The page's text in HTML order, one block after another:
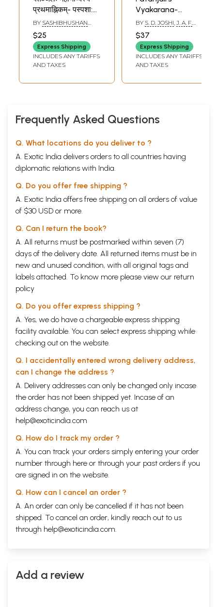
प्रथमाह्निकम्- पस्पशा:
First Ahnika of
Mahabhasya of
Patanjali-
Paspasha
(Student Edition,
BY SASHIBHUSHAN
$25
Express Shipping
INCLUDES ANY TARIFFS
AND TAXES
Vyakarana-
Mahabhasya
Paspasahnika (An
Old and Rare
Book)
BY S. D. JOSHI J. A. F.
$37
Express Shipping
INCLUDES ANY TARIFFS
AND TAXES
Frequently Asked Questions
Q. What locations do you deliver to ?
A. Exotic India delivers orders to all countries having
diplomatic relations with India.
Q. Do you offer free shipping ?
A. Exotic India offers free shipping on all orders of value
of $30 USD or more.
Q. Can I return the book?
A. All returns must be postmarked within seven (7)
days of the delivery date. All returned items must be in
new and unused condition, with all original tags and
labels attached. To know more please view our return
policy
Q. Do you offer express shipping ?
A. Yes, we do have a chargeable express shipping
facility available. You can select express shipping while
checking out on the website.
Q. I accidentally entered wrong delivery address,
can I change the address ?
A. Delivery addresses can only be changed only incase
the order has not been shipped yet. Incase of an
address change, you can reach us at
help@exoticindia.com
Q. How do I track my order ?
A. You can track your orders simply entering your order
number through here or through your past orders if you
are signed in on the website.
Q. How can I cancel an order ?
A. An order can only be cancelled if it has not been
shipped. To cancel an order, kindly reach out to us
through help@exoticindia.com.
Add a review